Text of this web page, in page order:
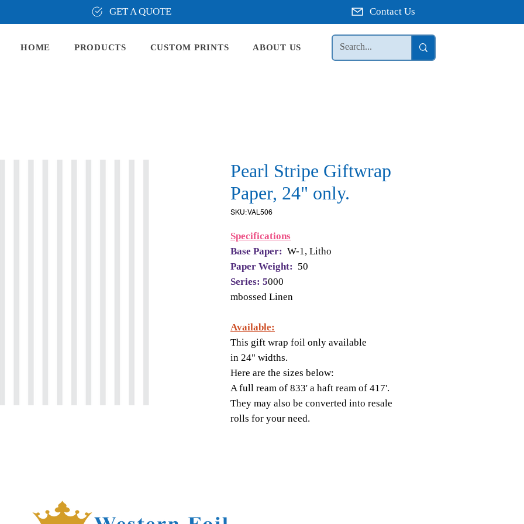
GET A QUOTE Contact Us
HOME PRODUCTS CUSTOM PRINTS ABOUT US
Pearl Stripe Giftwrap
Paper, 24" only.
SKU: VAL506
Specifications
Base Paper: W-1, Litho
Paper Weight: 50
Series: 5000
mbossed Linen
Available:
This gift wrap foil only available
in 24" widths.
Here are the sizes below:
A full ream of 833' a haft ream of 417'.
They may also be converted into resale
rolls for your need.